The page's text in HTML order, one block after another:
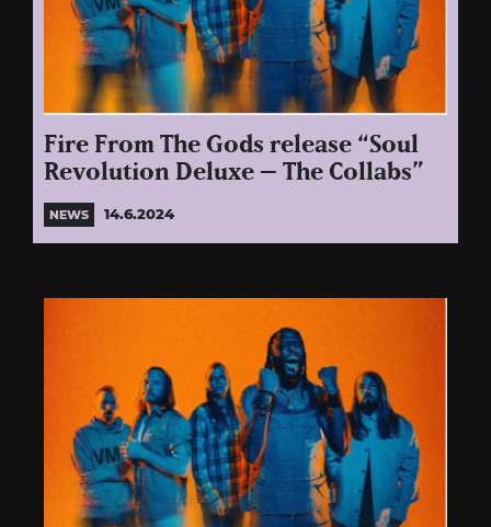
Fire From The Gods release “Soul
Revolution Deluxe – The Collabs”
NEWS 14.6.2024